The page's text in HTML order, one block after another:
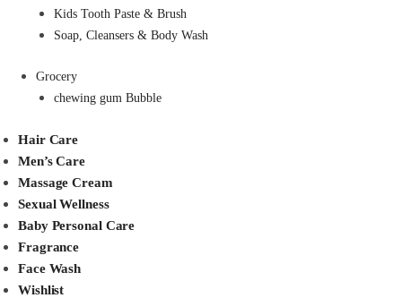
Kids Tooth Paste & Brush
Soap, Cleansers & Body Wash
Grocery
chewing gum Bubble
Hair Care
Men’s Care
Massage Cream
Sexual Wellness
Baby Personal Care
Fragrance
Face Wash
Wishlist